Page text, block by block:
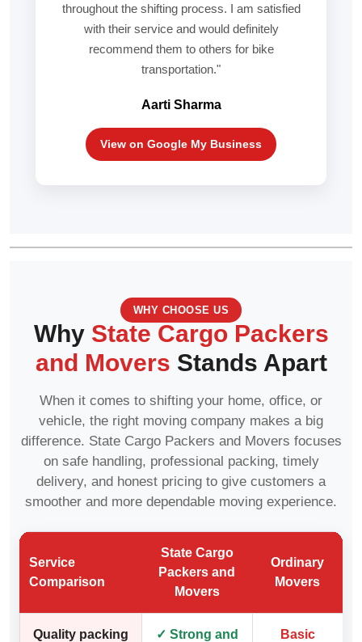
throughout the shifting process. I am satisfied
with their service and would definitely
recommend them to others for bike
transportation."
Aarti Sharma
View on Google My Business
WHY CHOOSE US
Why State Cargo Packers
and Movers Stands Apart
When it comes to shifting your home, office, or
vehicle, the right moving company makes a big
difference. State Cargo Packers and Movers focuses
on safe handling, professional packing, timely
delivery, and honest pricing to give customers a
smoother and more dependable moving experience.
Service
Comparison
State Cargo
Packers and
Movers
Ordinary
Movers
Quality packing
✓ Strong and
Basic